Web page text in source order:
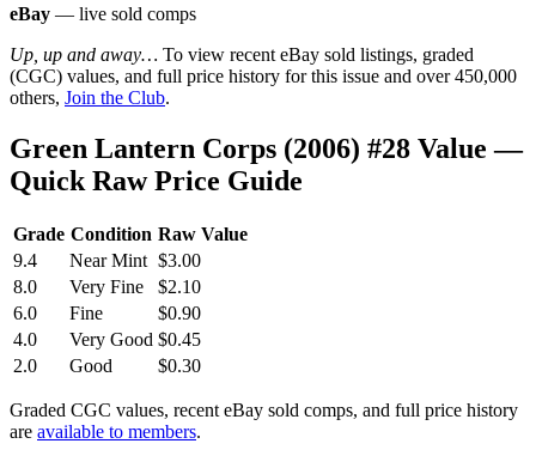
eBay — live sold comps
Up, up and away… To view recent eBay sold listings, graded
(CGC) values, and full price history for this issue and over 450,000
others, Join the Club.
Green Lantern Corps (2006) #28 Value —
Quick Raw Price Guide
Grade Condition Raw Value
9.4
Near Mint $3.00
8.0
Very Fine
$2.10
6.0
Fine
$0.90
4.0
Very Good $0.45
2.0
Good $0.30
Graded CGC values, recent eBay sold comps, and full price history
are available to members.